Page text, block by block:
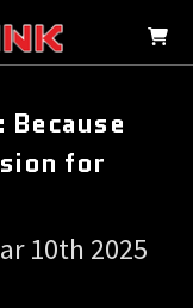
Because
for
10th 2025